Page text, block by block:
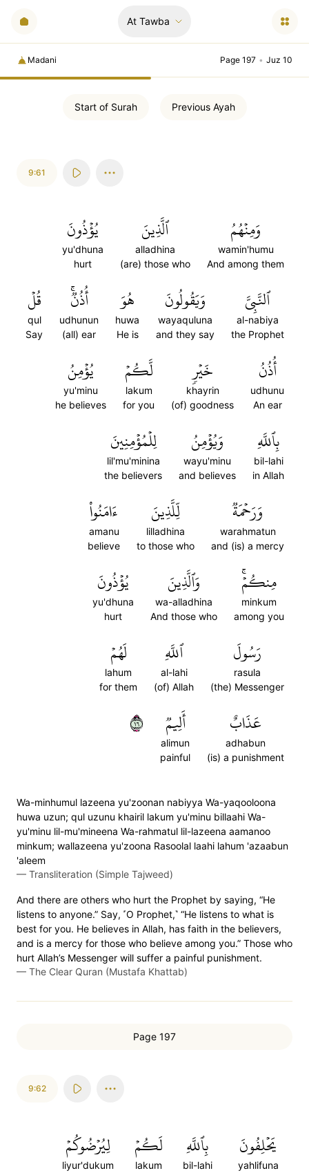
At Tawba
Madani Page 197 • Juz 10
Start of Surah Previous Ayah
9:61
وَمِنۡهُمُ
wamin'humu
And among them
ٱلَّذِينَ
alladhina
(are) those who
يُؤۡذُونَ
yu'dhuna
hurt
ٱلنَّبِيَّ
al-nabiya
the Prophet
وَيَقُولُونَ
wayaquluna
and they say
هُوَ
huwa
He is
أُذُنٞۚ
udhunun
(all) ear
قُلۡ
qul
Say
أُذُنُ
udhunu
An ear
خَيۡرٖ
khayrin
(of) goodness
لَّكُمۡ
lakum
for you
يُؤۡمِنُ
yu'minu
he believes
بِٱللَّهِ
bil-lahi
in Allah
وَيُؤۡمِنُ
wayu'minu
and believes
لِلۡمُؤۡمِنِينَ
lil'mu'minina
the believers
وَرَحۡمَةٞ
warahmatun
and (is) a mercy
لِّلَّذِينَ
lilladhina
to those who
ءَامَنُواْ
amanu
believe
مِنكُمۡۚ
minkum
among you
وَٱلَّذِينَ
wa-alladhina
And those who
يُؤۡذُونَ
yu'dhuna
hurt
رَسُولَ
rasula
(the) Messenger
ٱللَّهِ
al-lahi
(of) Allah
لَهُمۡ
lahum
for them
عَذَابٌ
adhabun
(is) a punishment
أَلِيمٞ
alimun
painful
٦١
Wa-minhumul lazeena yu'zoonan nabiyya Wa-yaqooloona
huwa uzun; qul uzunu khairil lakum yu'minu billaahi Wa-
yu'minu lil-mu'mineena Wa-rahmatul lil-lazeena aamanoo
minkum; wallazeena yu'zoona Rasoolal laahi lahum 'azaabun
'aleem
— Transliteration (Simple Tajweed)
And there are others who hurt the Prophet by saying, “He
listens to anyone.” Say, ˹O Prophet,˺ “He listens to what is
best for you. He believes in Allah, has faith in the believers,
and is a mercy for those who believe among you.” Those who
hurt Allah’s Messenger will suffer a painful punishment.
— The Clear Quran (Mustafa Khattab)
Page 197
9:62
يَحۡلِفُونَ
yahlifuna
بِٱللَّهِ
bil-lahi
لَكُمۡ
lakum
لِيُرۡضُوكُمۡ
liyur'dukum